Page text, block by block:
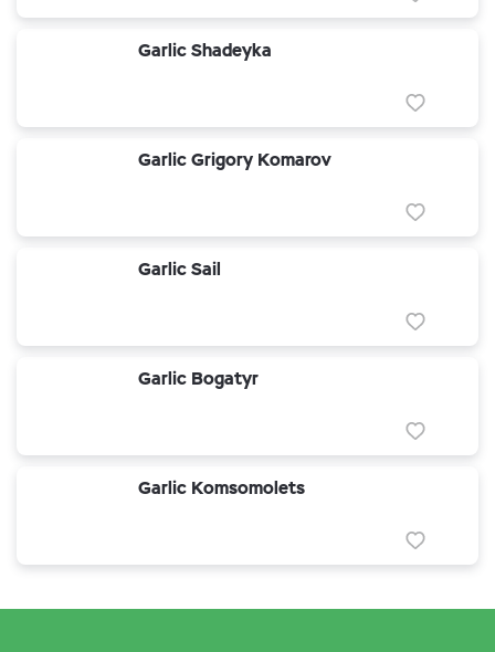
Garlic Shadeyka
Garlic Grigory Komarov
Garlic Sail
Garlic Bogatyr
Garlic Komsomolets